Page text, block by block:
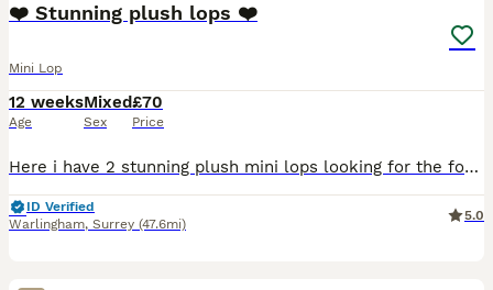
❤️ Stunning plush lops ❤️
Mini Lop
12 weeks
Age
Mixed
Sex
£70
Price
Here i have 2 stunning plush mini lops looking for the forever homes and ready go to now. Tri colour is a buck Lilaq harlequin is a doe (Plush lops have hypoallergenic velvet style fur) They are brot
ID Verified
Warlingham, Surrey (47.6mi)
5.0